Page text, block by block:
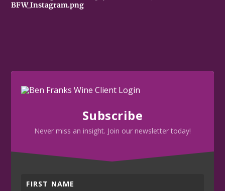
Subscribe
Never miss an insight. Join our newsletter today!